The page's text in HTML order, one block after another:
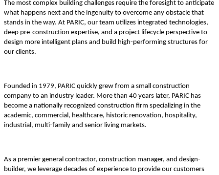
The most complex building challenges require the foresight to anticipate
what happens next and the ingenuity to overcome any obstacle that
stands in the way. At PARIC, our team utilizes integrated technologies,
deep pre-construction expertise, and a project lifecycle perspective to
design more intelligent plans and build high-performing structures for
our clients.
Founded in 1979, PARIC quickly grew from a small construction
company to an industry leader. More than 40 years later, PARIC has
become a nationally recognized construction firm specializing in the
academic, commercial, healthcare, historic renovation, hospitality,
industrial, multi-family and senior living markets.
As a premier general contractor, construction manager, and design-
builder, we leverage decades of experience to provide our customers